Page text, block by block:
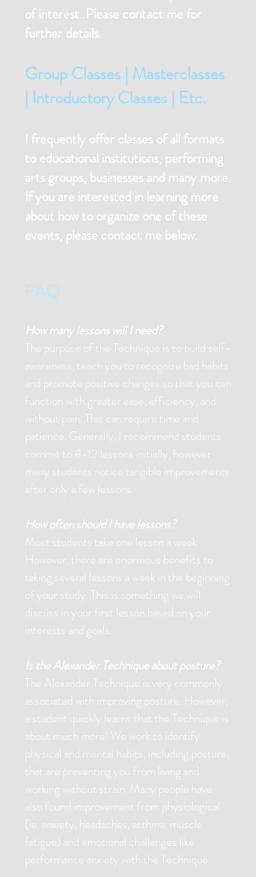
of interest. Please contact me for
further details.
Group Classes | Masterclasses
| Introductory Classes | Etc.
I frequently offer classes of all formats
to educational institutions, performing
arts groups, businesses and many more.
If you are interested in learning more
about how to organize one of these
events, please contact me below.
FAQ
How many lessons will I need?
The purpose of the Technique is to build self-
awareness, teach you to recognize bad habits
and promote positive changes so that you can
function with greater ease, efficiency, and
without pain. This can require time and
patience. Generally, I recommend students
commit to 8-12 lessons initially, however
many students notice tangible improvements
after only a few lessons.
How often should I have lessons?
Most students take one lesson a week.
However, there are enormous benefits to
taking several lessons a week in the beginning
of your study. This is something we will
discuss in your first lesson based on your
interests and goals.
Is the Alexander Technique about posture?
The Alexander Technique is very commonly
associated with improving posture. However,
a student quickly learns that the Technique is
about much more!
We work to identify
physical and mental habits, including posture,
that are preventing you from living and
working without strain. Many people have
also found improvement from physiological
(ie. anxiety, headaches, asthma, muscle
fatigue) and emotional challenges like
performance anxiety with the Technique.